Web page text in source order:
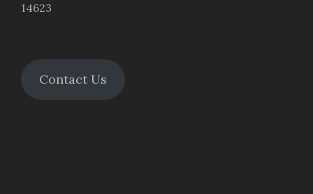
14623
Contact Us